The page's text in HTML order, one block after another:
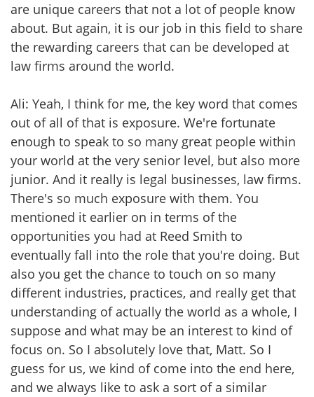
are unique careers that not a lot of people know
about. But again, it is our job in this field to share
the rewarding careers that can be developed at
law firms around the world.
Ali: Yeah, I think for me, the key word that comes
out of all of that is exposure. We're fortunate
enough to speak to so many great people within
your world at the very senior level, but also more
junior. And it really is legal businesses, law firms.
There's so much exposure with them. You
mentioned it earlier on in terms of the
opportunities you had at Reed Smith to
eventually fall into the role that you're doing. But
also you get the chance to touch on so many
different industries, practices, and really get that
understanding of actually the world as a whole, I
suppose and what may be an interest to kind of
focus on. So I absolutely love that, Matt. So I
guess for us, we kind of come into the end here,
and we always like to ask a sort of a similar